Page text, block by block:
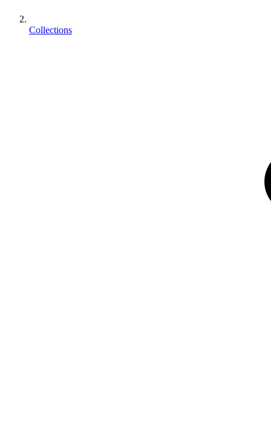
Collections